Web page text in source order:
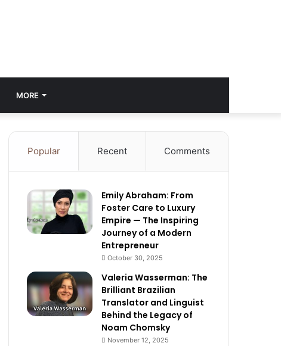
MORE
Popular Recent Comments
Emily Abraham: From
Foster Care to Luxury
Empire — The Inspiring
Journey of a Modern
Entrepreneur
October 30, 2025
Valeria Wasserman: The
Brilliant Brazilian
Translator and Linguist
Behind the Legacy of
Noam Chomsky
November 12, 2025